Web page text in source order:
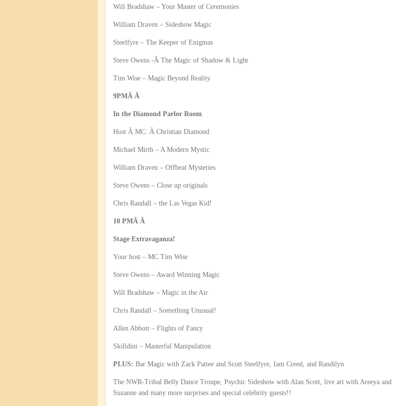
Will Bradshaw – Your Master of Ceremonies
William Draven – Sideshow Magic
Steelfyre – The Keeper of Enigmas
Steve Owens -Â The Magic of Shadow & Light
Tim Wise – Magic Beyond Reality
9PMÂ Â
In the Diamond Parlor Room
Host Â MC: Â Christian Diamond
Michael Mirth – A Modern Mystic
William Draven – Offbeat Mysteries
Steve Owens – Close up originals
Chris Randall – the Las Vegas Kid!
10 PMÂ Â
Stage Extravaganza!
Your host – MC Tim Wise
Steve Owens – Award Winning Magic
Will Bradshaw – Magic in the Air
Chris Randall – Something Unusual!
Allen Abbott – Flights of Fancy
Skilldini – Masterful Manipulation
PLUS: Bar Magic with Zack Pattee and Scott Steelfyre, Iam Creed, and Randilyn
The NWR-Tribal Belly Dance Troupe, Psychic Sideshow with Alan Scott, live art with Areeya and
Suzanne and many more surprises and special celebrity guests!!